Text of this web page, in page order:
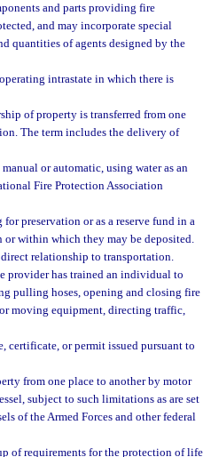
and parts providing fire
and may incorporate special
quantities of agents designed by the
intrastate in which there is
of property is transferred from one
The term includes the delivery of
or automatic, using water as an
Fire Protection Association
preservation or as a reserve fund in a
or within which they may be deposited.
relationship to transportation.
provider has trained an individual to
pulling hoses, opening and closing fire
moving equipment, directing traffic,
certificate, or permit issued pursuant to
from one place to another by motor
subject to such limitations as are set
of the Armed Forces and other federal
of requirements for the protection of life